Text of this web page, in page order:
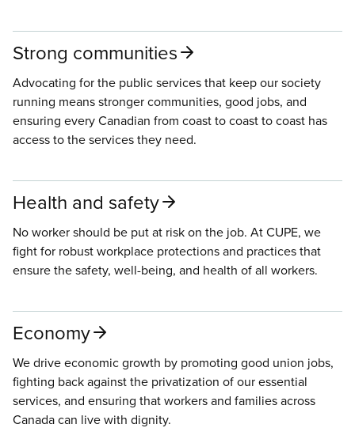
Strong communities
Advocating for the public services that keep our society
running means stronger communities, good jobs, and
ensuring every Canadian from coast to coast to coast has
access to the services they need.
Health and safety
No worker should be put at risk on the job. At CUPE, we
fight for robust workplace protections and practices that
ensure the safety, well-being, and health of all workers.
Economy
We drive economic growth by promoting good union jobs,
fighting back against the privatization of our essential
services, and ensuring that workers and families across
Canada can live with dignity.